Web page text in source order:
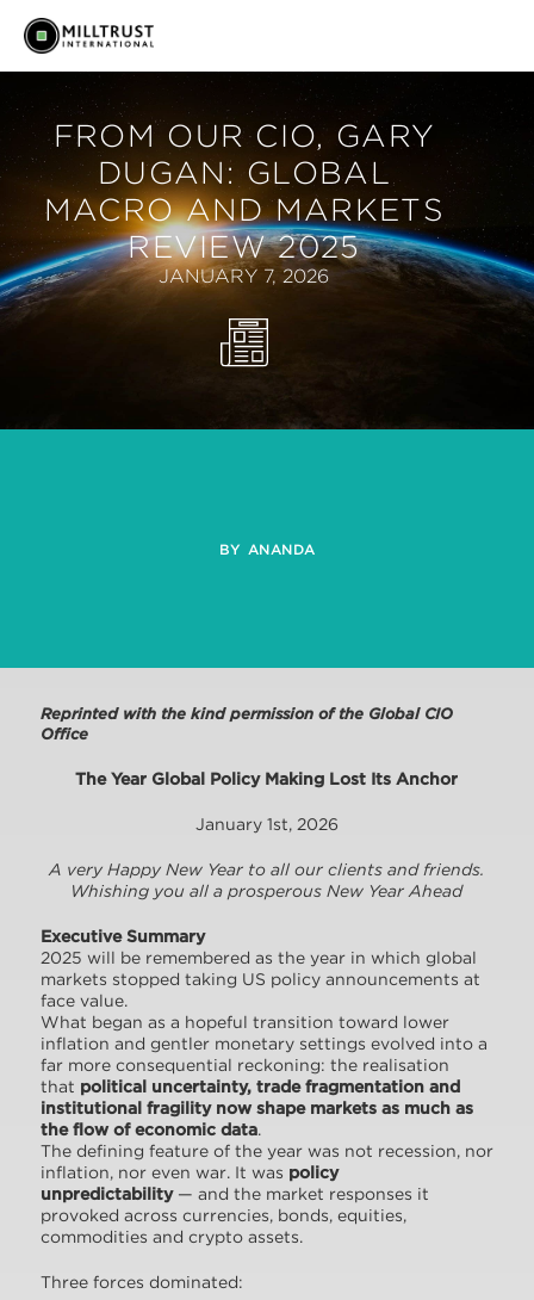
FROM OUR CIO, GARY
DUGAN: GLOBAL
MACRO AND MARKETS
REVIEW 2025
JANUARY 7, 2026
BY ANANDA
Reprinted with the kind permission of the Global CIO
Office
The Year Global Policy Making Lost Its Anchor
January 1st, 2026
A very Happy New Year to all our clients and friends.
Whishing you all a prosperous New Year Ahead
Executive Summary
2025 will be remembered as the year in which global
markets stopped taking US policy announcements at
face value.
What began as a hopeful transition toward lower
inflation and gentler monetary settings evolved into a
far more consequential reckoning: the realisation
that political uncertainty, trade fragmentation and
institutional fragility now shape markets as much as
the flow of economic data.
The defining feature of the year was not recession, nor
inflation, nor even war. It was policy
unpredictability— and the market responses it
provoked across currencies, bonds, equities,
commodities and crypto assets.
Three forces dominated: